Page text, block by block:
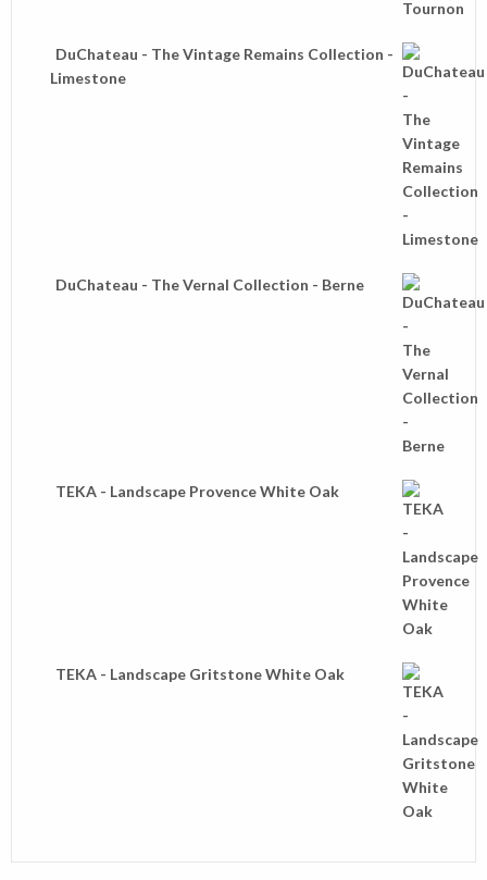
DuChateau - The Vintage Remains Collection -
Limestone
DuChateau - The Vernal Collection - Berne
TEKA - Landscape Provence White Oak
TEKA - Landscape Gritstone White Oak